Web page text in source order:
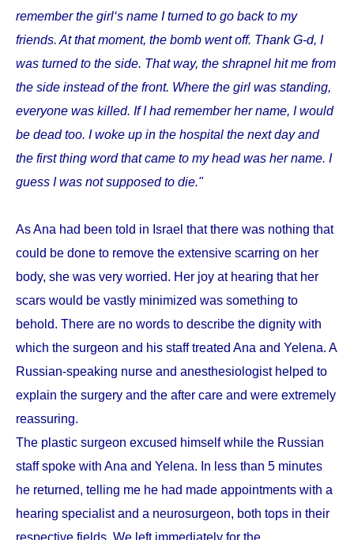
remember the girl‘s name I turned to go back to my
friends. At that moment, the bomb went off. Thank G-d, I
was turned to the side. That way, the shrapnel hit me from
the side instead of the front. Where the girl was standing,
everyone was killed. If I had remember her name, I would
be dead too. I woke up in the hospital the next day and
the first thing word that came to my head was her name. I
guess I was not supposed to die."
As Ana had been told in Israel that there was nothing that
could be done to remove the extensive scarring on her
body, she was very worried. Her joy at hearing that her
scars would be vastly minimized was something to
behold. There are no words to describe the dignity with
which the surgeon and his staff treated Ana and Yelena. A
Russian-speaking nurse and anesthesiologist helped to
explain the surgery and the after care and were extremely
reassuring.
The plastic surgeon excused himself while the Russian
staff spoke with Ana and Yelena. In less than 5 minutes
he returned, telling me he had made appointments with a
hearing specialist and a neurosurgeon, both tops in their
respective fields. We left immediately for the